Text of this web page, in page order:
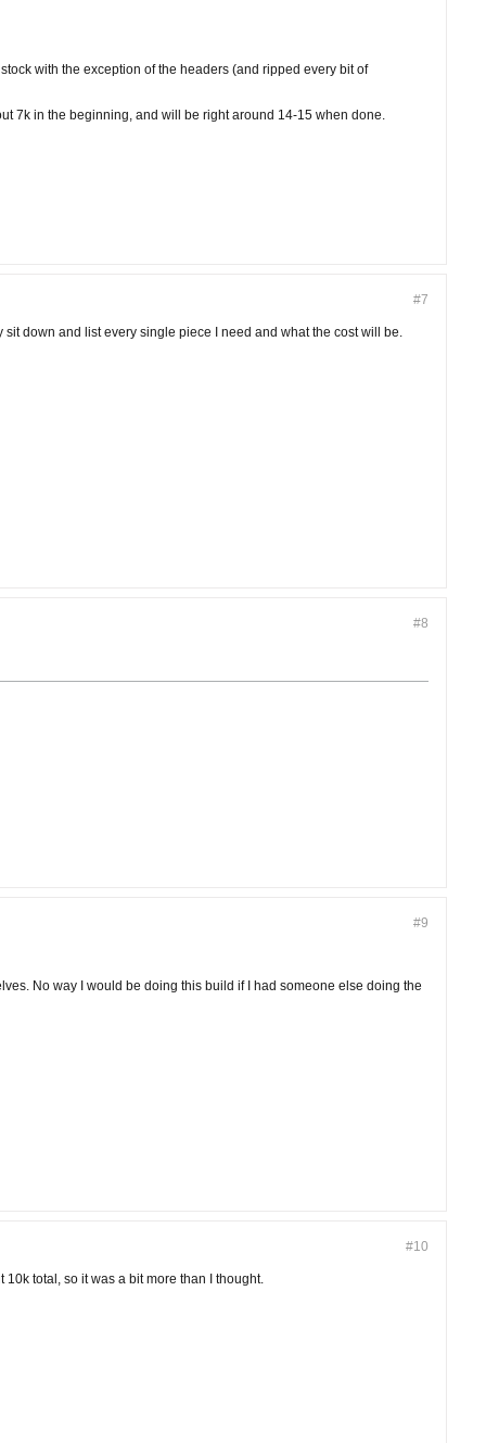
with the exception of the headers (and ripped every bit of
7k in the beginning, and will be right around 14-15 when done.
#7
down and list every single piece I need and what the cost will be.
#8
#9
No way I would be doing this build if I had someone else doing the
#10
total, so it was a bit more than I thought.